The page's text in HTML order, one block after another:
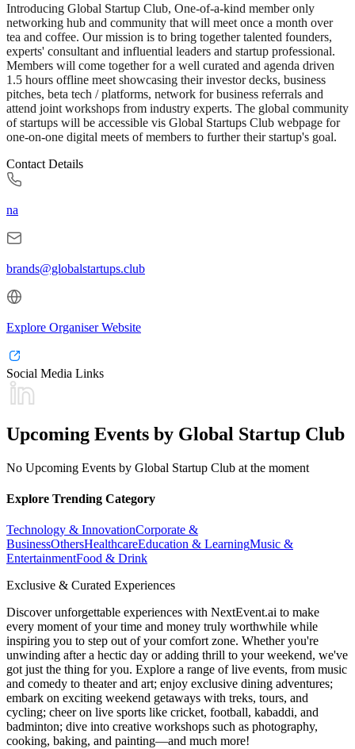
Introducing Global Startup Club, One-of-a-kind member only
networking hub and community that will meet once a month over
tea and coffee. Our mission is to bring together talented founders,
experts' consultant and influential leaders and startup professional.
Members will come together for a well curated and agenda driven
1.5 hours offline meet showcasing their investor decks, business
pitches, beta tech / platforms, network for business referrals and
attend joint workshops from industry experts. The global community
of startups will be accessible vis Global Startups Club webpage for
one-on-one digital meets of members to further their startup's goal.
Contact Details
na
brands@globalstartups.club
Explore Organiser Website
Social Media Links
Upcoming Events by Global Startup Club
No Upcoming Events by Global Startup Club at the moment
Explore Trending Category
Technology & InnovationCorporate &
BusinessOthersHealthcareEducation & LearningMusic &
EntertainmentFood & Drink
Exclusive & Curated Experiences
Discover unforgettable experiences with NextEvent.ai to make
every moment of your time and money truly worthwhile while
inspiring you to step out of your comfort zone. Whether you're
unwinding after a hectic day or adding thrill to your weekend, we've
got just the thing for you. Explore a range of live events, from music
and comedy to theater and art; enjoy exclusive dining adventures;
embark on exciting weekend getaways with treks, tours, and
cycling; cheer on live sports like cricket, football, kabaddi, and
badminton; dive into creative workshops such as photography,
cooking, baking, and painting—and much more!